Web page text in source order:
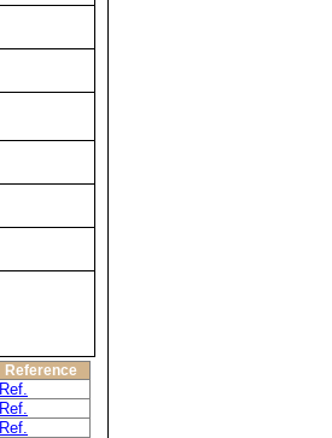
Reference
Ref.
Ref.
Ref.